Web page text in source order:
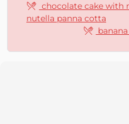
chocolate cake with
nutella panna cotta